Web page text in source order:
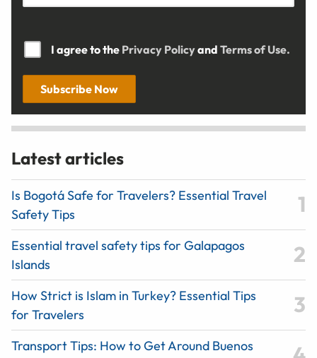
I agree to the Privacy Policyand Terms of Use.
Subscribe Now
Latest articles
Is Bogotá Safe for Travelers? Essential Travel
Safety Tips
Essential travel safety tips for Galapagos
Islands
How Strict is Islam in Turkey? Essential Tips
for Travelers
Transport Tips: How to Get Around Buenos